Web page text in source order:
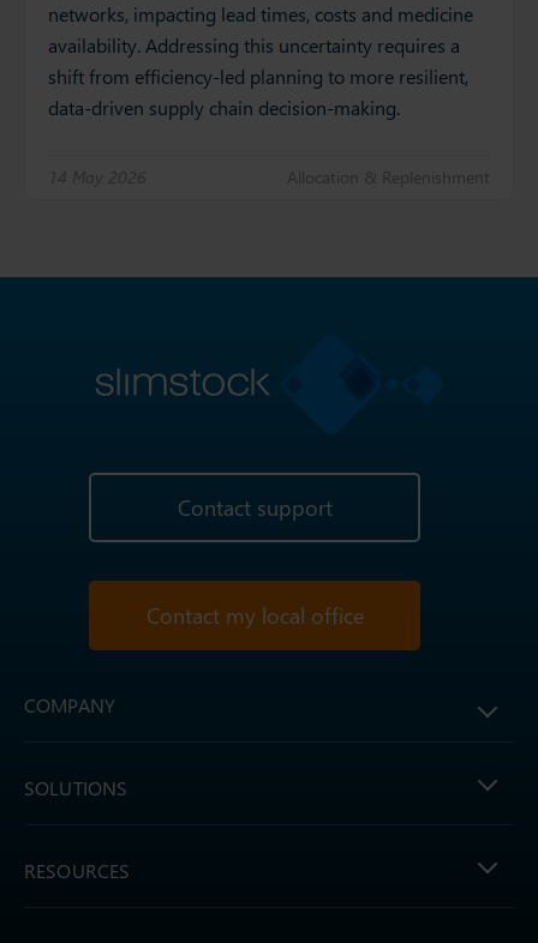
networks, impacting lead times, costs and medicine
availability. Addressing this uncertainty requires a
shift from efficiency‑led planning to more resilient,
data‑driven supply chain decision‑making.
14 May 2026 Allocation & Replenishment
Contact support
Contact my local office
COMPANY
SOLUTIONS
RESOURCES